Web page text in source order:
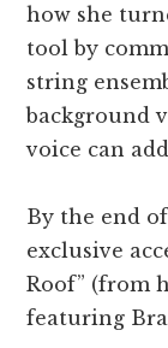
how she
tool by
string
background
voice can
By the end
exclusive
Roof” (from
featuring